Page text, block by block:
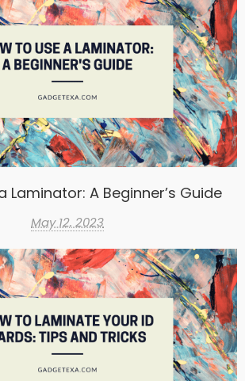
Laminator: A Beginner’s Guide
May 12, 2023